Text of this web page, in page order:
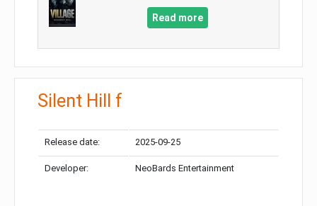
Read more
Silent Hill f
Release date: 2025-09-25
Developer: NeoBards Entertainment